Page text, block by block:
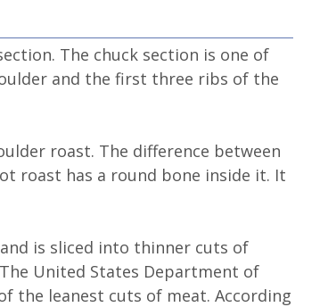
The chuck section is one of
and the first three ribs of the
roast. The difference between
roast has a round bone inside it. It
is sliced into thinner cuts of
United States Department of
the leanest cuts of meat. According